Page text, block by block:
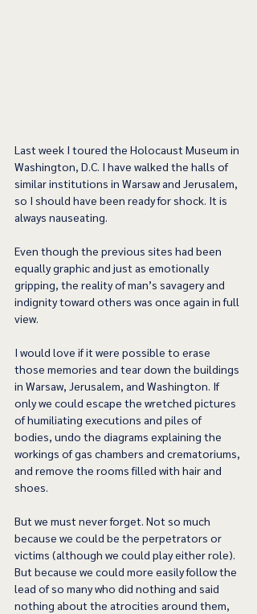
Last week I toured the Holocaust Museum in
Washington, D.C. I have walked the halls of
similar institutions in Warsaw and Jerusalem,
so I should have been ready for shock. It is
always nauseating.
Even though the previous sites had been
equally graphic and just as emotionally
gripping, the reality of man’s savagery and
indignity toward others was once again in full
view.
I would love if it were possible to erase
those memories and tear down the buildings
in Warsaw, Jerusalem, and Washington. If
only we could escape the wretched pictures
of humiliating executions and piles of
bodies, undo the diagrams explaining the
workings of gas chambers and crematoriums,
and remove the rooms filled with hair and
shoes.
But we must never forget. Not so much
because we could be the perpetrators or
victims (although we could play either role).
But because we could more easily follow the
lead of so many who did nothing and said
nothing about the atrocities around them,